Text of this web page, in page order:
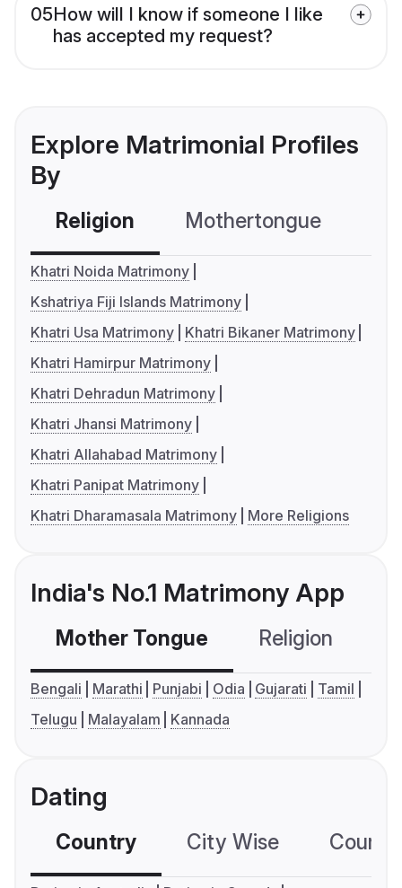
05How will I know if someone I like
has accepted my request?
Explore Matrimonial Profiles
By
Religion Mothertongue
Khatri Noida Matrimony
Kshatriya Fiji Islands Matrimony
Khatri Usa Matrimony
Khatri Bikaner Matrimony
Khatri Hamirpur Matrimony
Khatri Dehradun Matrimony
Khatri Jhansi Matrimony
Khatri Allahabad Matrimony
Khatri Panipat Matrimony
Khatri Dharamasala Matrimony
More Religions
India's No.1 Matrimony App
Mother Tongue Religion
Bengali Marathi Punjabi Odia Gujarati
Tamil
Telugu
Malayalam Kannada
Dating
Country City Wise